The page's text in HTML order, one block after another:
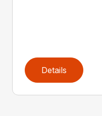
Details